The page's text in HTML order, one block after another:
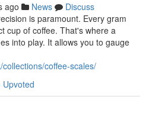
ago News
Discuss
is paramount. Every gram
cup of coffee. That's where a
into play. It allows you to gauge
coffee-scales/
Upvoted